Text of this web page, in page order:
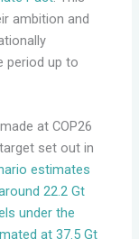
ambition and
period up to
at COP26
set out in
estimates
22.2 Gt
under the
at 37.5 Gt